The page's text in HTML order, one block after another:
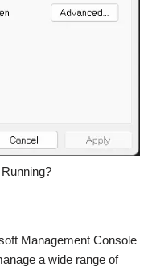
Management Console
a wide range of